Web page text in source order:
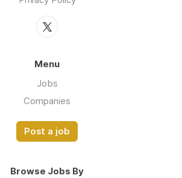
Menu
Jobs
Companies
Post a job
Browse Jobs By